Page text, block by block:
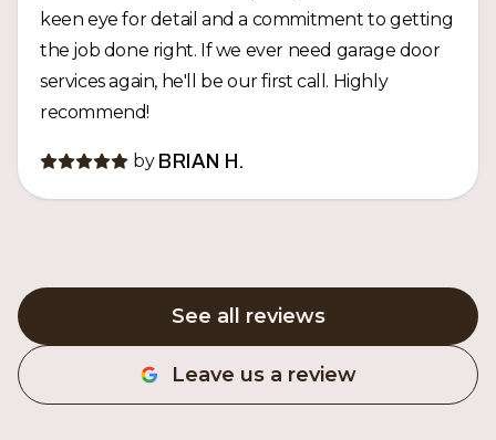
keen eye for detail and a commitment to getting
the job done right. If we ever need garage door
services again, he'll be our first call. Highly
recommend!
by BRIAN H.
See all reviews
Leave us a review